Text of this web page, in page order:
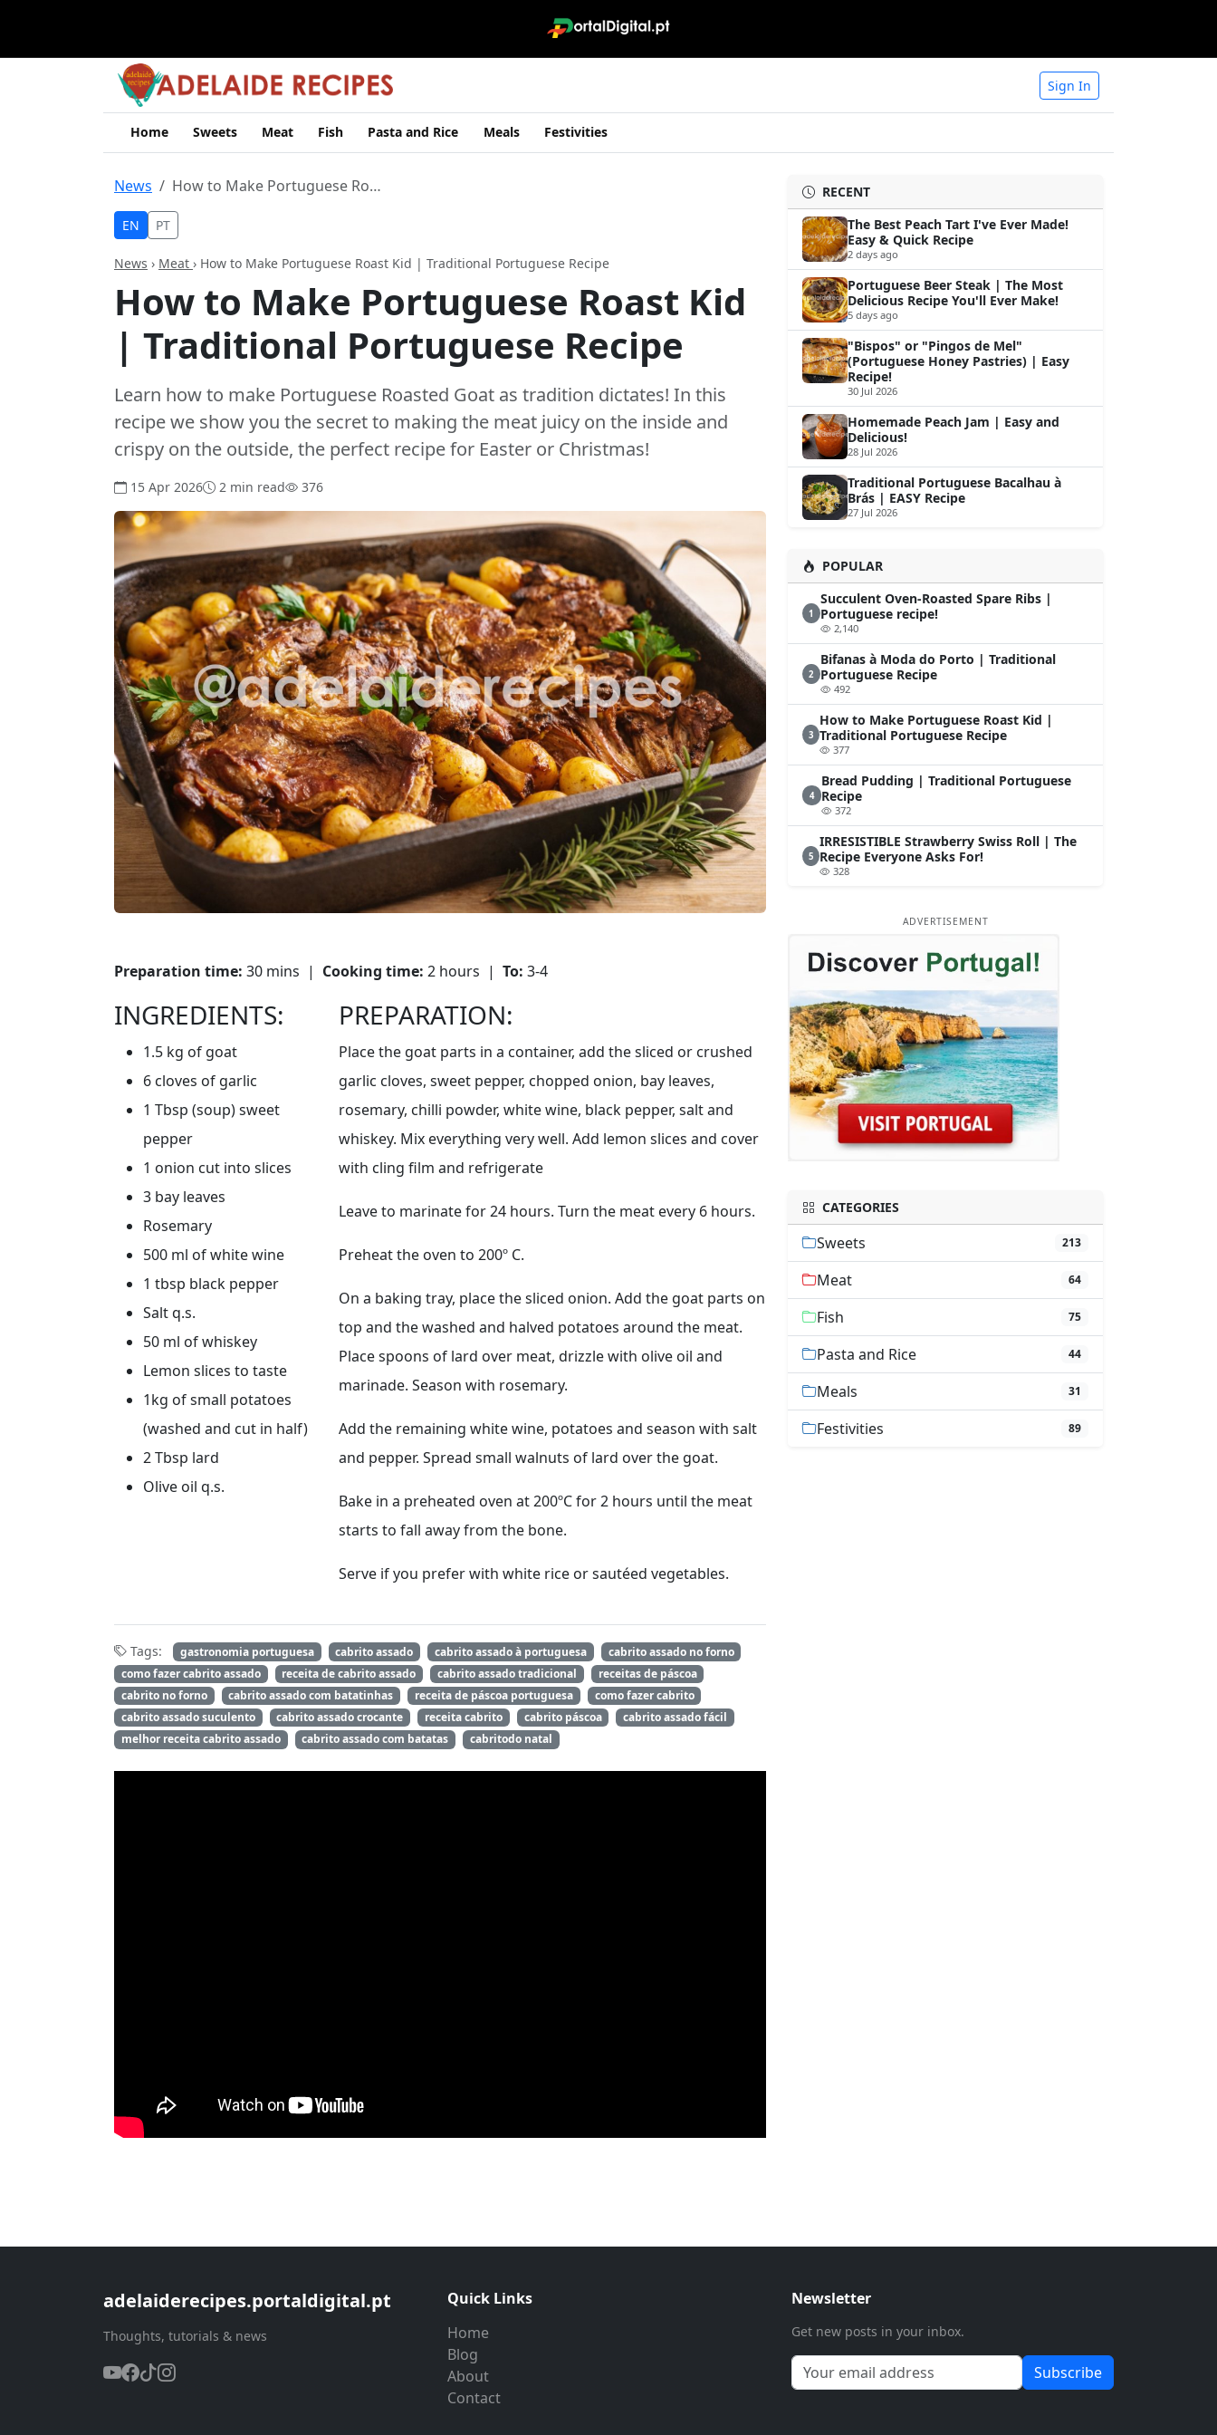
Sign In
Home Sweets Meat Fish Pasta and Rice Meals Festivities
News How to Make Portuguese Roast Kid | Traditional Portuguese Recipe
EN PT
News › Meat › How to Make Portuguese Roast Kid | Traditional Portuguese Recipe
How to Make Portuguese Roast Kid
| Traditional Portuguese Recipe
Learn how to make Portuguese Roasted Goat as tradition dictates! In this
recipe we show you the secret to making the meat juicy on the inside and
crispy on the outside, the perfect recipe for Easter or Christmas!
15 Apr 2026 2 min read 376
Preparation time: 30 mins | Cooking time: 2 hours | To: 3-4
INGREDIENTS:
1.5 kg of goat
6 cloves of garlic
1 Tbsp (soup) sweet
pepper
1 onion cut into slices
3 bay leaves
Rosemary
500 ml of white wine
1 tbsp black pepper
Salt q.s.
50 ml of whiskey
Lemon slices to taste
1kg of small potatoes
(washed and cut in half)
2 Tbsp lard
Olive oil q.s.
PREPARATION:
Place the goat parts in a container, add the sliced or crushed
garlic cloves, sweet pepper, chopped onion, bay leaves,
rosemary, chilli powder, white wine, black pepper, salt and
whiskey. Mix everything very well. Add lemon slices and cover
with cling film and refrigerate
Leave to marinate for 24 hours. Turn the meat every 6 hours.
Preheat the oven to 200º C.
On a baking tray, place the sliced onion. Add the goat parts on
top and the washed and halved potatoes around the meat.
Place spoons of lard over meat, drizzle with olive oil and
marinade. Season with rosemary.
Add the remaining white wine, potatoes and season with salt
and pepper. Spread small walnuts of lard over the goat.
Bake in a preheated oven at 200ºC for 2 hours until the meat
starts to fall away from the bone.
Serve if you prefer with white rice or sautéed vegetables.
Tags: gastronomia portuguesa cabrito assado cabrito assado à portuguesa
cabrito assado no forno
como fazer cabrito assado
receita de cabrito assado cabrito assado tradicional
receitas de páscoa
cabrito no forno
cabrito assado com batatinhas receita de páscoa portuguesa
como fazer cabrito
cabrito assado suculento
cabrito assado crocante receita cabrito cabrito páscoa
cabrito assado fácil
melhor receita cabrito assado
cabrito assado com batatas cabritodo natal
RECENT
The Best Peach Tart I've Ever Made!
Easy & Quick Recipe
2 days ago
Portuguese Beer Steak | The Most
Delicious Recipe You'll Ever Make!
5 days ago
"Bispos" or "Pingos de Mel"
(Portuguese Honey Pastries) | Easy
Recipe!
30 Jul 2026
Homemade Peach Jam | Easy and
Delicious!
28 Jul 2026
Traditional Portuguese Bacalhau à
Brás | EASY Recipe
27 Jul 2026
POPULAR
1
Succulent Oven-Roasted Spare Ribs |
Portuguese recipe!
2,140
2
Bifanas à Moda do Porto | Traditional
Portuguese Recipe
492
3
How to Make Portuguese Roast Kid |
Traditional Portuguese Recipe
377
4
Bread Pudding | Traditional Portuguese
Recipe
372
5
IRRESISTIBLE Strawberry Swiss Roll | The
Recipe Everyone Asks For!
328
ADVERTISEMENT
CATEGORIES
Sweets 213
Meat 64
Fish 75
Pasta and Rice 44
Meals 31
Festivities 89
adelaiderecipes.portaldigital.pt
Thoughts, tutorials & news
Quick Links
Home
Blog
About
Contact
Newsletter
Get new posts in your inbox.
Subscribe